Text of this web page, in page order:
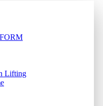
Lifting